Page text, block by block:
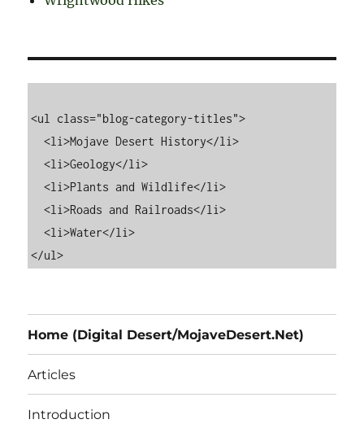
<ul class="blog-category-titles">
  <li>Mojave Desert History</li>
  <li>Geology</li>
  <li>Plants and Wildlife</li>
  <li>Roads and Railroads</li>
  <li>Water</li>
Home (Digital Desert/MojaveDesert.Net)
Articles
Introduction